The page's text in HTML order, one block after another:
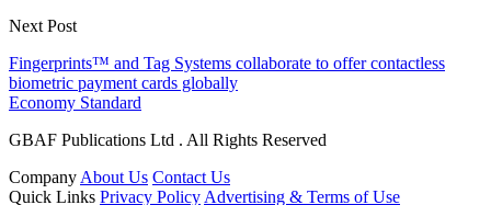
Next Post
Fingerprints™ and Tag Systems collaborate to offer contactless
biometric payment cards globally
Economy Standard
GBAF Publications Ltd . All Rights Reserved
Company About Us Contact Us
Quick Links Privacy Policy Advertising & Terms of Use